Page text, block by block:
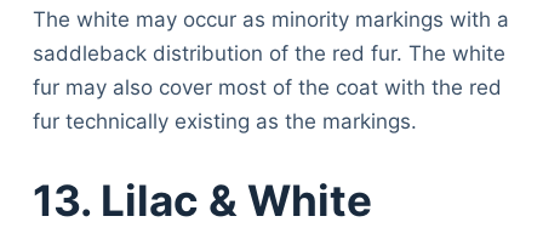
The white may occur as minority markings with a
saddleback distribution of the red fur. The white
fur may also cover most of the coat with the red
fur technically existing as the markings.
13. Lilac & White